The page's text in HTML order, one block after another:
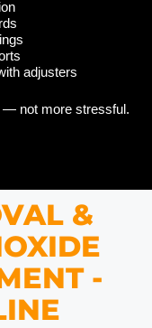
adjusters
— not more stressful.
&
-